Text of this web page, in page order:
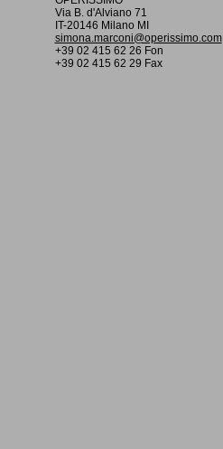
Via B. d'Alviano 71
IT-20146 Milano MI
simona.marconi@operissimo.com
+39 02 415 62 26 Fon
+39 02 415 62 29 Fax